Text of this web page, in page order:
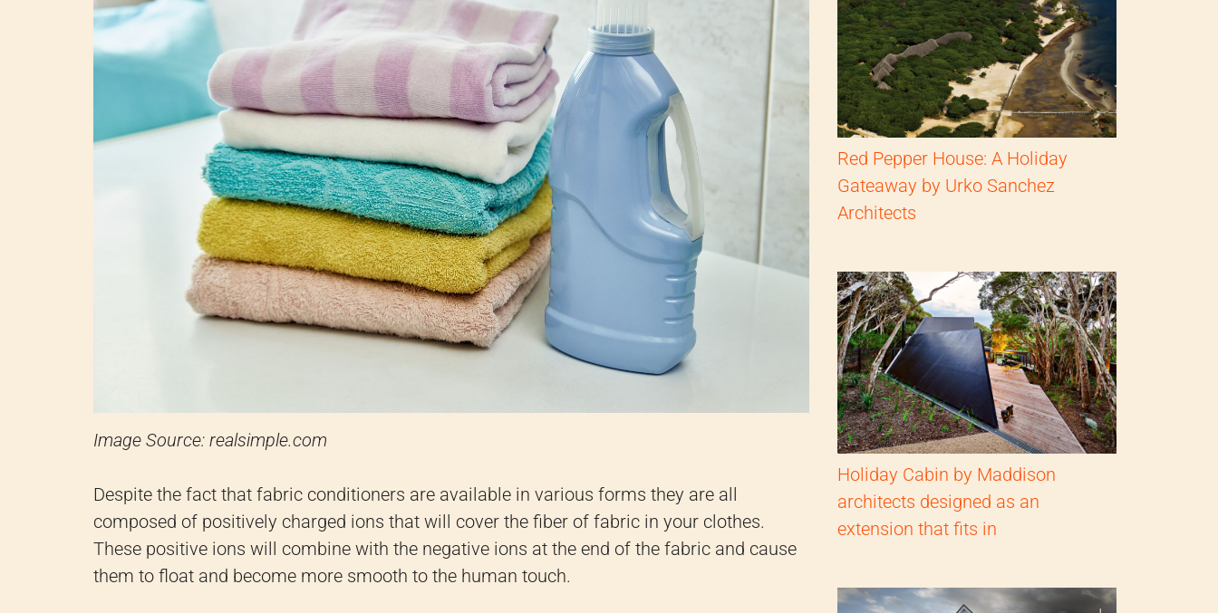
Image Source: realsimple.com
Despite the fact that fabric conditioners are available in various forms they are all
composed of positively charged ions that will cover the fiber of fabric in your clothes.
These positive ions will combine with the negative ions at the end of the fabric and cause
them to float and become more smooth to the human touch.
Red Pepper House: A Holiday
Gateaway by Urko Sanchez
Architects
Holiday Cabin by Maddison
architects designed as an
extension that fits in